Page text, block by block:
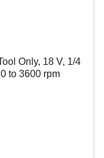
Only, 18 V, 1/4
to 3600 rpm